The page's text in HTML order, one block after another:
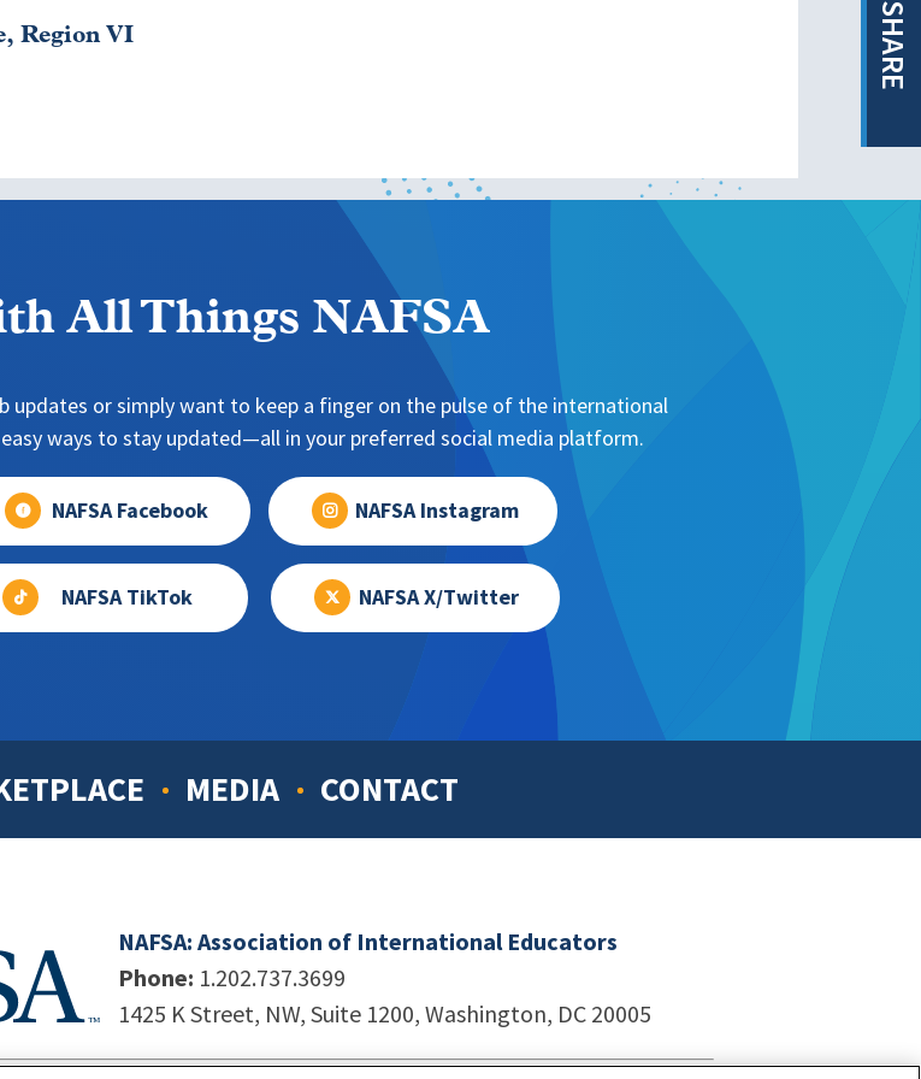
SHARE
Region VI
All Things NAFSA
updates or simply want to keep a finger on the pulse of the international
ways to stay updated—all in your preferred social media platform.
NAFSA Facebook NAFSA Instagram
NAFSA TikTok NAFSA X/Twitter
MEDIA CONTACT
NAFSA: Association of International Educators
Phone: 1.202.737.3699
1425 K Street, NW, Suite 1200, Washington, DC 20005